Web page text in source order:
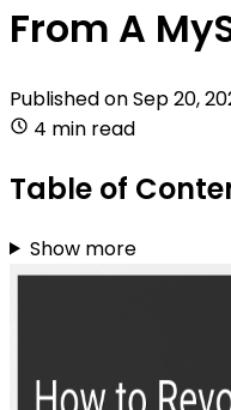
From A
Published onSep 20,
4 min read
Table of
Show more